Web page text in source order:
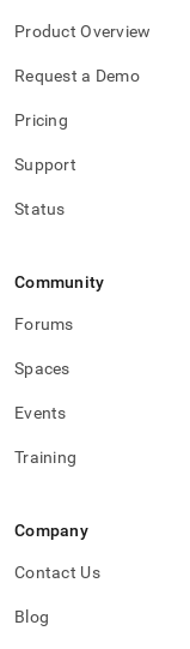
Product Overview
Request a Demo
Pricing
Support
Status
Community
Forums
Spaces
Events
Training
Company
Contact Us
Blog